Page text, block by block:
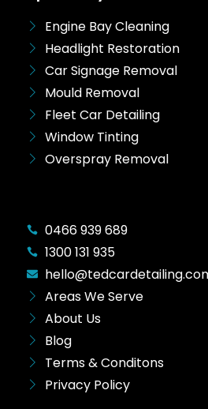
Engine Bay Cleaning
Headlight Restoration
Car Signage Removal
Mould Removal
Fleet Car Detailing
Window Tinting
Overspray Removal
0466 939 689
1300 131 935
Areas We Serve
About Us
Blog
Terms & Conditons
Privacy Policy